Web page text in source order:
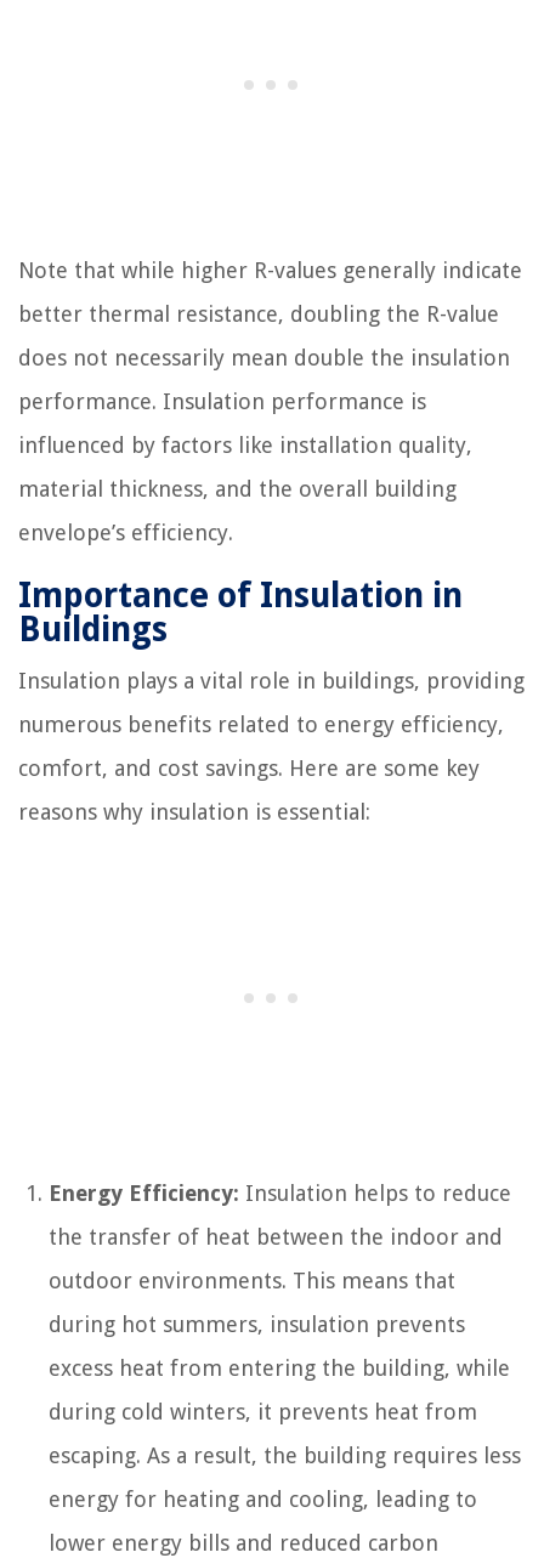
Note that while higher R-values generally indicate
better thermal resistance, doubling the R-value
does not necessarily mean double the insulation
performance. Insulation performance is
influenced by factors like installation quality,
material thickness, and the overall building
envelope’s efficiency.
Importance of Insulation in
Buildings
Insulation plays a vital role in buildings, providing
numerous benefits related to energy efficiency,
comfort, and cost savings. Here are some key
reasons why insulation is essential:
Energy Efficiency: Insulation helps to reduce
the transfer of heat between the indoor and
outdoor environments. This means that
during hot summers, insulation prevents
excess heat from entering the building, while
during cold winters, it prevents heat from
escaping. As a result, the building requires less
energy for heating and cooling, leading to
lower energy bills and reduced carbon